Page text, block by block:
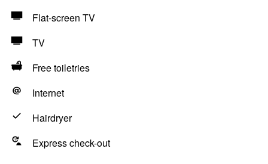
Flat-screen TV
TV
Free toiletries
Internet
Hairdryer
Express check-out